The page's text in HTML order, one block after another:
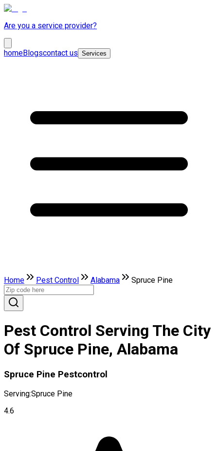
Are you a service provider?
homeBlogscontact us Services
Home Pest Control Alabama Spruce Pine
Pest Control Serving The City
Of Spruce Pine, Alabama
Spruce Pine Pestcontrol
Serving:Spruce Pine
4.6